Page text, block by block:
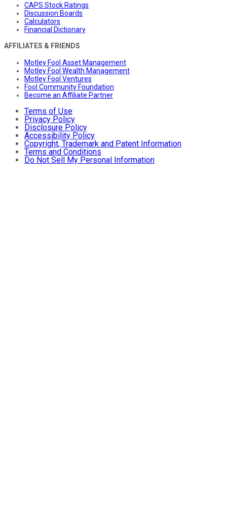
CAPS Stock Ratings
Discussion Boards
Calculators
Financial Dictionary
AFFILIATES & FRIENDS
Motley Fool Asset Management
Motley Fool Wealth Management
Motley Fool Ventures
Fool Community Foundation
Become an Affiliate Partner
Terms of Use
Privacy Policy
Disclosure Policy
Accessibility Policy
Copyright, Trademark and Patent Information
Terms and Conditions
Do Not Sell My Personal Information